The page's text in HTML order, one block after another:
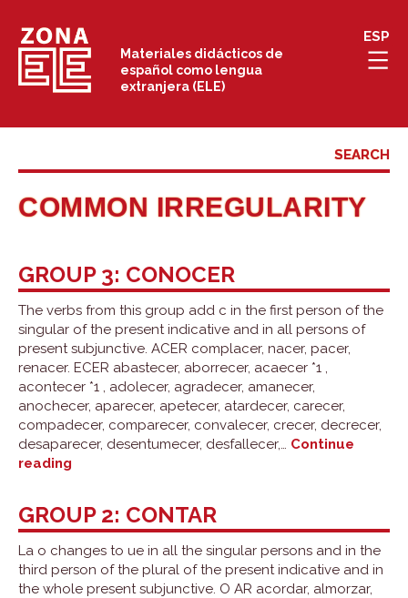
content
Materiales didácticos de
español como lengua
extranjera (ELE)
ESP
COMMON IRREGULARITY
GROUP 3: CONOCER
The verbs from this group add c in the first person of the
singular of the present indicative and in all persons of
present subjunctive. ACER complacer, nacer, pacer,
renacer. ECER abastecer, aborrecer, acaecer *1 ,
acontecer *1 , adolecer, agradecer, amanecer,
anochecer, aparecer, apetecer, atardecer, carecer,
compadecer, comparecer, convalecer, crecer, decrecer,
desaparecer, desentumecer, desfallecer,… Continue
reading
GROUP 2: CONTAR
La o changes to ue in all the singular persons and in the
third person of the plural of the present indicative and in
the whole present subjunctive. O AR acordar, almorzar,